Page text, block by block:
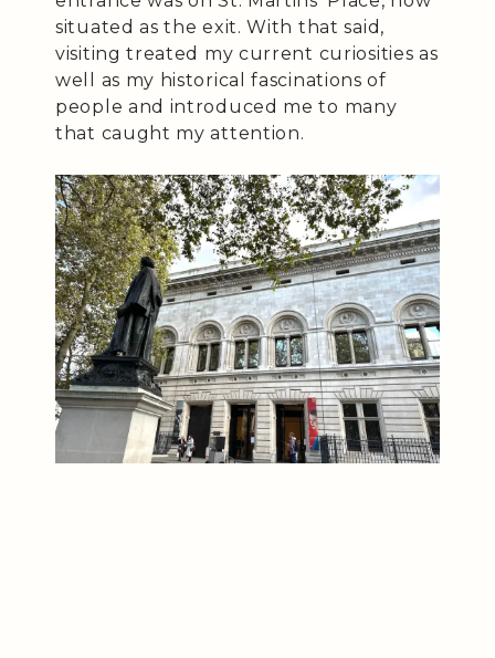
situated as the exit. With that said,
visiting treated my current curiosities as
well as my historical fascinations of
people and introduced me to many
that caught my attention.